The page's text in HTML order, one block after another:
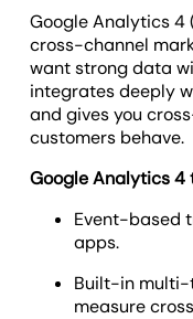
Google Analytics 4
cross-channel
want strong data
integrates deeply
and gives you
customers behave.
Google Analytics 4
Event-based
apps.
Built-in multi-
measure